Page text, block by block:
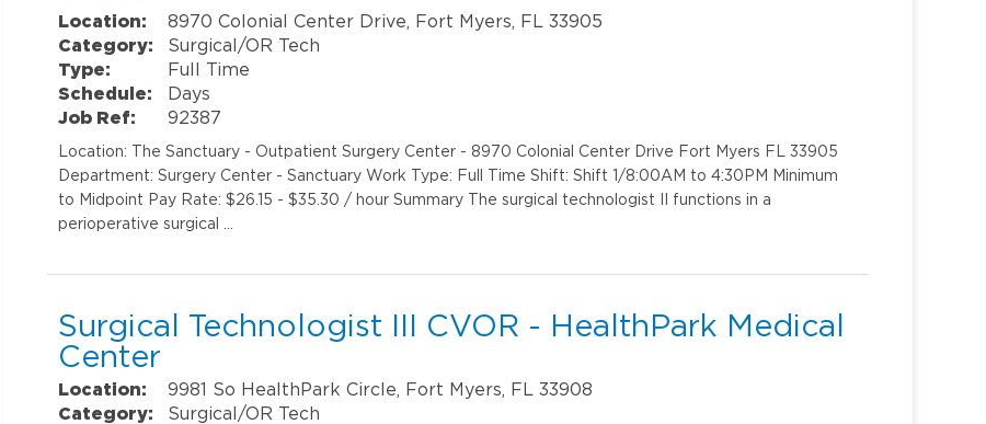
Location:
8970 Colonial Center Drive, Fort Myers, FL 33905
Category:
Surgical/OR Tech
Type:
Full Time
Schedule:
Days
Job Ref:
92387
Location: The Sanctuary - Outpatient Surgery Center - 8970 Colonial Center Drive Fort Myers FL 33905
Department: Surgery Center - Sanctuary Work Type: Full Time Shift: Shift 1/8:00AM to 4:30PM Minimum
to Midpoint Pay Rate: $26.15 - $35.30 / hour Summary The surgical technologist II functions in a
perioperative surgical …
Surgical Technologist III CVOR - HealthPark Medical
Center
Location:
9981 So HealthPark Circle, Fort Myers, FL 33908
Category:
Surgical/OR Tech